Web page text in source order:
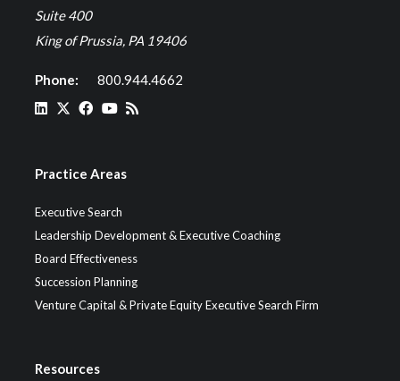
Suite 400
King of Prussia, PA 19406
Phone: 800.944.4662
Practice Areas
Executive Search
Leadership Development & Executive Coaching
Board Effectiveness
Succession Planning
Venture Capital & Private Equity Executive Search Firm
Resources